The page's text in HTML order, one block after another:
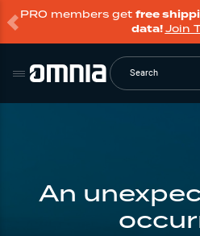
PRO members get free
data!Join
Search
An